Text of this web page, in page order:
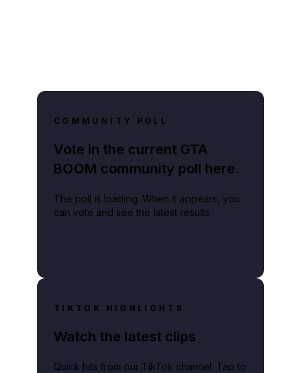
COMMUNITY POLL
Vote in the current GTA
BOOM community poll here.
The poll is loading. When it appears, you
can vote and see the latest results.
TIKTOK HIGHLIGHTS
Watch the latest clips
Quick hits from our TikTok channel. Tap to